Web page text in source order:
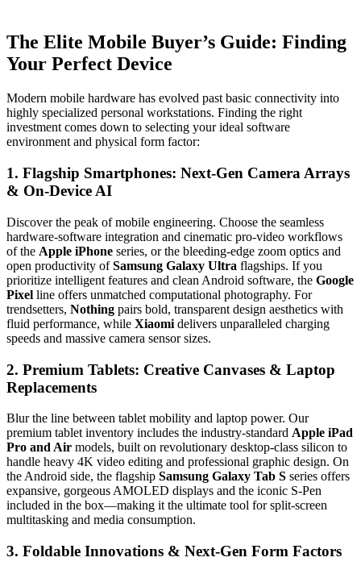
The Elite Mobile Buyer’s Guide: Finding
Your Perfect Device
Modern mobile hardware has evolved past basic connectivity into
highly specialized personal workstations. Finding the right
investment comes down to selecting your ideal software
environment and physical form factor:
1. Flagship Smartphones: Next-Gen Camera Arrays
& On-Device AI
Discover the peak of mobile engineering. Choose the seamless
hardware-software integration and cinematic pro-video workflows
of the Apple iPhone series, or the bleeding-edge zoom optics and
open productivity ofSamsung Galaxy Ultra flagships. If you
prioritize intelligent features and clean Android software, the Google
Pixel line offers unmatched computational photography. For
trendsetters, Nothing pairs bold, transparent design aesthetics with
fluid performance, while Xiaomi delivers unparalleled charging
speeds and massive camera sensor sizes.
2. Premium Tablets: Creative Canvases & Laptop
Replacements
Blur the line between tablet mobility and laptop power. Our
premium tablet inventory includes the industry-standard Apple iPad
Pro and Air models, built on revolutionary desktop-class silicon to
handle heavy 4K video editing and professional graphic design. On
the Android side, the flagship Samsung Galaxy Tab S series offers
expansive, gorgeous AMOLED displays and the iconic S-Pen
included in the box—making it the ultimate tool for split-screen
multitasking and media consumption.
3. Foldable Innovations & Next-Gen Form Factors